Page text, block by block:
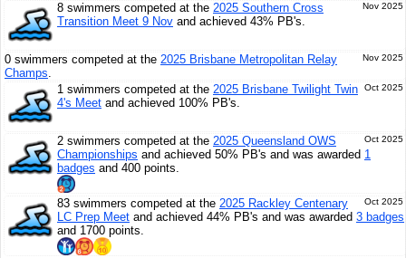
Nov 2025
8 swimmers competed at the 2025 Southern Cross
Transition Meet 9 Nov and achieved 43% PB's.
Nov 2025
0 swimmers competed at the 2025 Brisbane Metropolitan Relay
Champs.
Oct 2025
1 swimmers competed at the 2025 Brisbane Twilight Twin
4's Meet and achieved 100% PB's.
Oct 2025
2 swimmers competed at the 2025 Queensland OWS
Championships and achieved 50% PB's and was awarded 1
badges and 400 points.
Oct 2025
83 swimmers competed at the 2025 Rackley Centenary
LC Prep Meet and achieved 44% PB's and was awarded 3 badges
and 1700 points.